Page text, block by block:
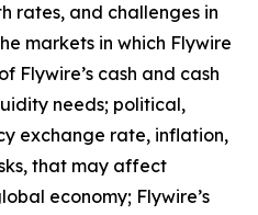
rates, and challenges in
markets in which Flywire
Flywire’s cash and cash
needs; political,
exchange rate, inflation,
that may affect
economy; Flywire’s